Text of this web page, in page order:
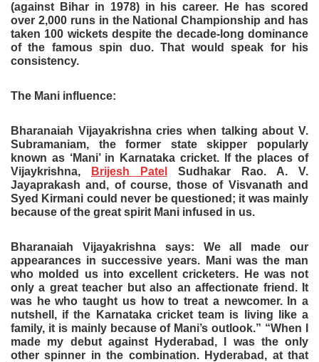
(against Bihar in 1978) in his career. He has scored
over 2,000 runs in the National Championship and has
taken 100 wickets despite the decade-long dominance
of the famous spin duo. That would speak for his
consistency.
The Mani influence:
Bharanaiah Vijayakrishna cries when talking about V.
Subramaniam, the former state skipper popularly
known as ‘Mani’ in Karnataka cricket. If the places of
Vijaykrishna,
Brijesh Patel
Sudhakar Rao. A. V.
Jayaprakash and, of course, those of Visvanath and
Syed Kirmani could never be questioned; it was mainly
because of the great spirit Mani infused in us.
Bharanaiah Vijayakrishna says: We all made our
appearances in successive years. Mani was the man
who molded us into excellent cricketers. He was not
only a great teacher but also an affectionate friend. It
was he who taught us how to treat a newcomer. In a
nutshell, if the Karnataka cricket team is living like a
family, it is mainly because of Mani’s outlook.” “When I
made my debut against Hyderabad, I was the only
other spinner in the combination. Hyderabad, at that